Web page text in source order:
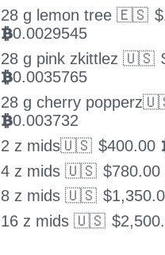
28 g lemon tree 🇪🇸 $
BTC0.0029545
28 g pink zkittlez 🇺🇸
BTC0.0035765
28 g cherry
BTC0.003732
2 z mids🇺🇸 $400.00
4 z mids 🇺🇸 $780.00
8 z mids 🇺🇸 $
16 z mids 🇺🇸 $